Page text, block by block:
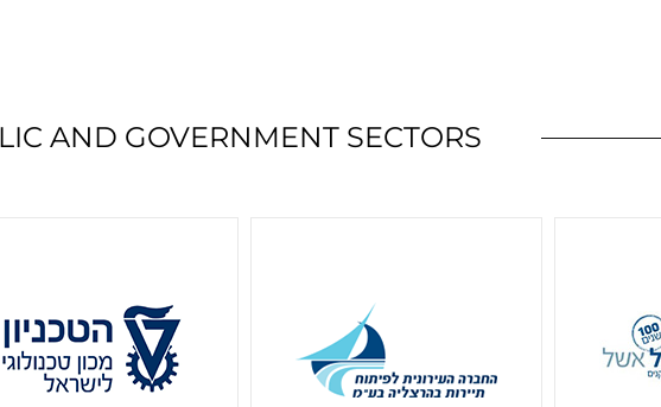
AND GOVERNMENT SECTORS